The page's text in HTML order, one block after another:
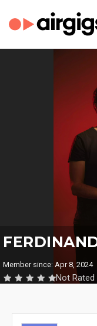
Member since: Apr 8, 2024
Not Rated